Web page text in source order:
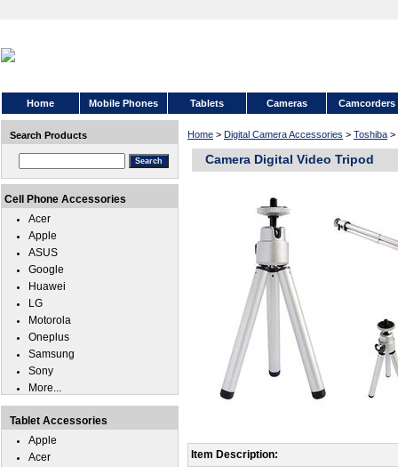
Home Mobile Phones Tablets Cameras Camcorders
Home > Digital Camera Accessories > Toshiba >
Camera Digital Video Tripod
Item Description:
Search Products
Cell Phone Accessories
Acer
Apple
ASUS
Google
Huawei
LG
Motorola
Oneplus
Samsung
Sony
More...
Tablet Accessories
Apple
Acer